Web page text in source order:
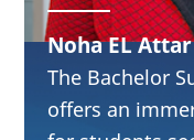
Noha EL Attar
The Bachelor
offers an